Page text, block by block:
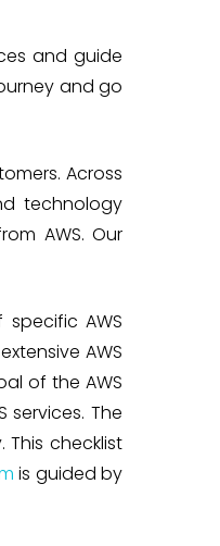
and guide
and go
Across
technology
AWS. Our
AWS
AWS
of the AWS
services. The
This checklist
is guided by